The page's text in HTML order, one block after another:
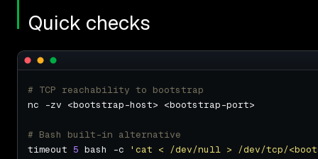
Quick checks
# TCP reachability to bootstrap
# Bash built-in alternative
timeout 5 bash -c 'cat < /dev/null > /dev/tcp/